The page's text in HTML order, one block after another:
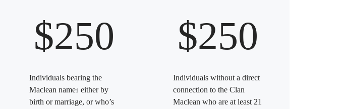
$250
Individuals bearing the
Maclean name1 either by
birth or marriage, or who’s
$250
Individuals without a direct
connection to the Clan
Maclean who are at least 21